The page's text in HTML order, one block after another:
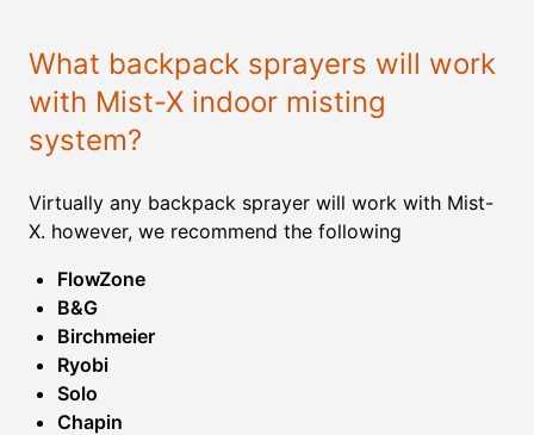
What backpack sprayers will work
with Mist-X indoor misting
system?
Virtually any backpack sprayer will work with Mist-
X. however, we recommend the following
FlowZone
B&G
Birchmeier
Ryobi
Solo
Chapin